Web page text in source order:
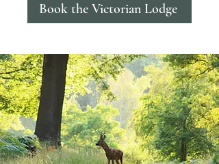
Book the Victorian Lodge